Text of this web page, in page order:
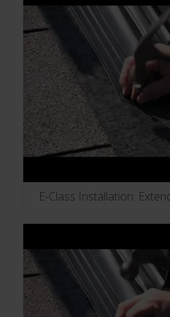
E-Class Installation: